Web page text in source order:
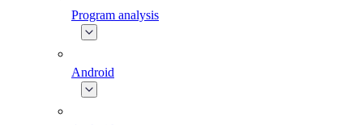
Program analysis
Android